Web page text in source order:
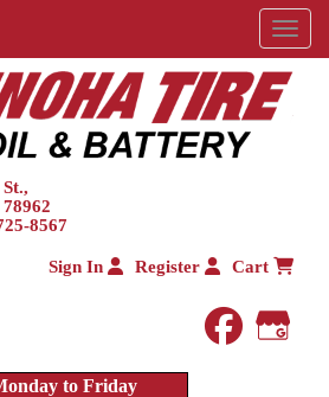
Menu
8567
Sign In Register Cart
to Friday